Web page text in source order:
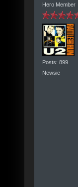
Hero Member
Posts: 899
Newsie